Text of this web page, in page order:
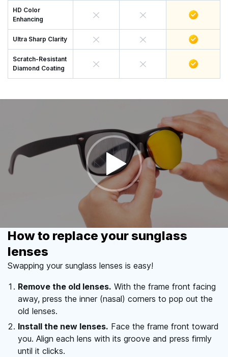
HD Color
Enhancing
Ultra Sharp Clarity
Scratch-Resistant
Diamond Coating
How to replace your sunglass
lenses
Swapping your sunglass lenses is easy!
Remove the old lenses. With the frame front facing
away, press the inner (nasal) corners to pop out the
old lenses.
Install the new lenses. Face the frame front toward
you. Align each lens with its groove and press firmly
until it clicks.